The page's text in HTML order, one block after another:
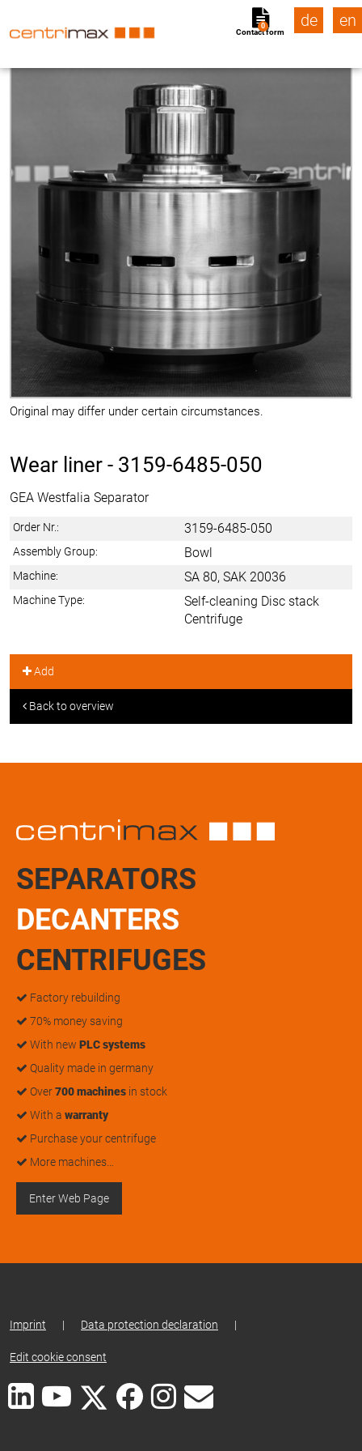
Contact form
0 de en
Original may differ under certain circumstances.
Wear liner - 3159-6485-050
GEA Westfalia Separator
Order Nr.: 3159-6485-050
Assembly Group: Bowl
Machine: SA 80, SAK 20036
Machine Type:
Self-cleaning Disc stack
Centrifuge
Add
Back to overview
SEPARATORS
DECANTERS
CENTRIFUGES
Factory rebuilding
70% money saving
With new PLC systems
Quality made in germany
Over700 machines in stock
With a warranty
Purchase your centrifuge
More machines…
Enter Web Page
Imprint | Data protection declaration |
Edit cookie consent